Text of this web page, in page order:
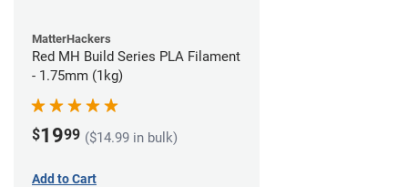
MatterHackers
Red MH Build Series PLA Filament
- 1.75mm (1kg)
$1999 ($14.99 in bulk)
Add to Cart